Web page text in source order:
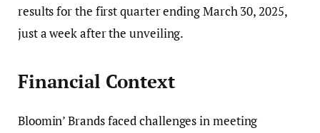
results for the first quarter ending March 30, 2025,
just a week after the unveiling.
Financial Context
Bloomin’ Brands faced challenges in meeting